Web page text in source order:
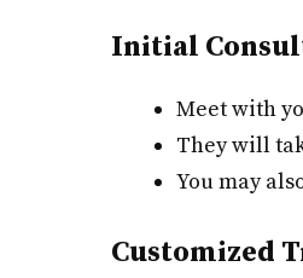
Initial
Meet with
They will
You may
Customized